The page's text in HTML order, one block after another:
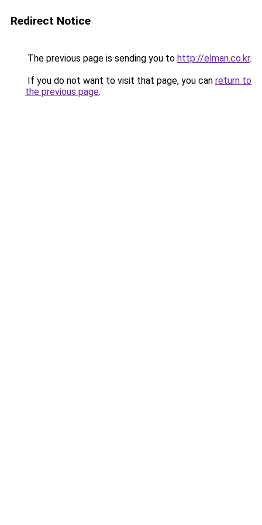
Redirect Notice
The previous page is sending you to http://elman.co.kr.
If you do not want to visit that page, you can return to
the previous page.